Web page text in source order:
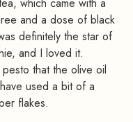
which came with a
and a dose of black
definitely the star of
and I loved it.
that the olive oil
used a bit of a
flakes.